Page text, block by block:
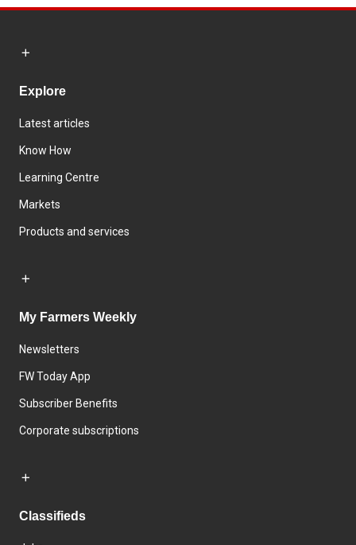
Explore
Latest articles
Know How
Learning Centre
Markets
Products and services
My Farmers Weekly
Newsletters
FW Today App
Subscriber Benefits
Corporate subscriptions
Classifieds